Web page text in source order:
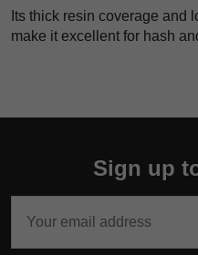
Its thick resin coverage and
make it excellent for hash
Sign up